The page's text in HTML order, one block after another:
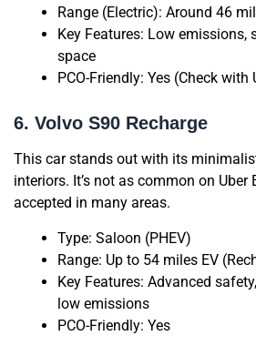
Range (Electric): Around 46
Key Features: Low emissions,
space
PCO-Friendly: Yes (Check with
6. Volvo S90 Recharge
This car stands out with its
interiors. It’s not as common on Uber
accepted in many areas.
Type: Saloon (PHEV)
Range: Up to 54 miles EV
Key Features: Advanced
low emissions
PCO-Friendly: Yes